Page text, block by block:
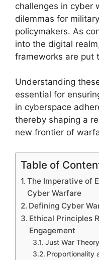
challenges in cyber
dilemmas for
policymakers. As
into the digital
frameworks are put
Understanding
essential for
in cyberspace
thereby shaping a
new frontier of
Table of
The Imperative of
Cyber Warfare
Defining Cyber
Ethical Principles
Engagement
Just War Theory
Proportionality